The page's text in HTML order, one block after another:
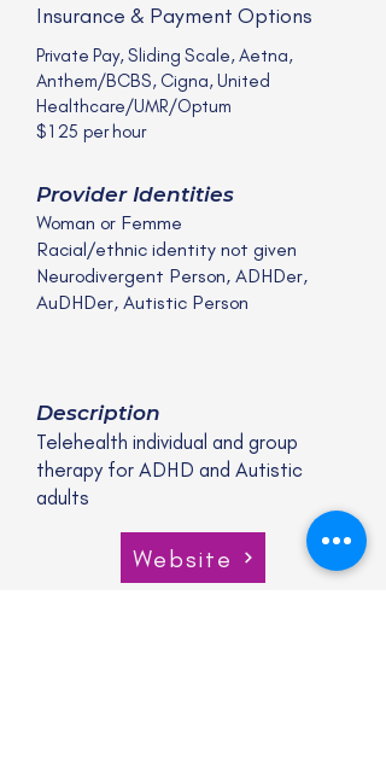
Insurance & Payment Options
Private Pay, Sliding Scale, Aetna,
Anthem/BCBS, Cigna, United
Healthcare/UMR/Optum
$125 per hour
Provider Identities
Woman or Femme
Racial/ethnic identity not given
Neurodivergent Person, ADHDer,
AuDHDer, Autistic Person
Description
Telehealth individual and group
therapy for ADHD and Autistic
adults
Website